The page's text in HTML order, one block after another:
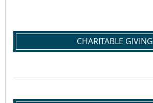
CHARITABLE GIVING